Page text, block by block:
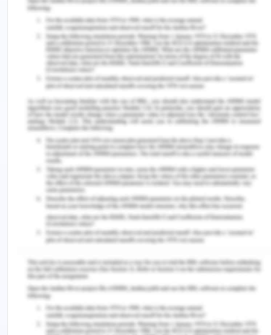
Orthopaedic Centre,
Blake Wilbur Building, Wilbur drive 3rd floor
(Please arrive 15 minutes before your appointment
time)
Please bring the following with you for the
appointment
o Identity card
o Medicare card
o Previous X-rays and other medical information
related to your fracture.
Scenario 2.
A.1.Radiating pain: Radiating pain is when the
extreme pain when arises is concentrated in a
region while the pain appears in the other organ or
body part. Strain or sprain in the upper back, for